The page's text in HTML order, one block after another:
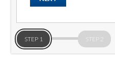
STEP 1 STEP 2